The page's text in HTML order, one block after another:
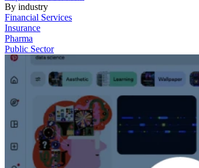
By industry
Financial Services
Insurance
Pharma
Public Sector